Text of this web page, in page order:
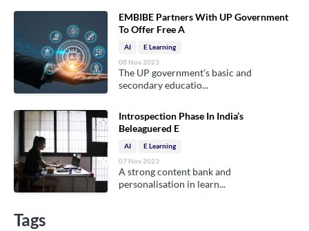
EMBIBE Partners With UP Government
To Offer Free A
AI
E Learning
08 Nov 2023
The UP government’s basic and
secondary educatio...
Introspection Phase In India’s
Beleaguered E
AI
E Learning
07 Nov 2023
A strong content bank and
personalisation in learn...
Tags